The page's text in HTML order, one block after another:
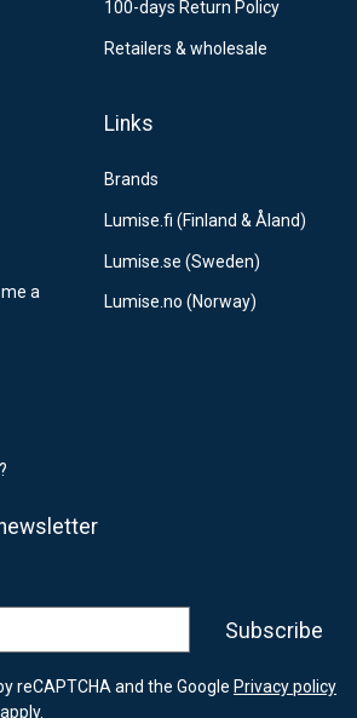
100-days Return Policy
Retailers & wholesale
a
Links
Brands
Lumise.fi (Finland & Åland)
Lumise.se (Sweden)
Lumise.no (Norway)
Subscribe
reCAPTCHA and the Google Privacy policy
apply.